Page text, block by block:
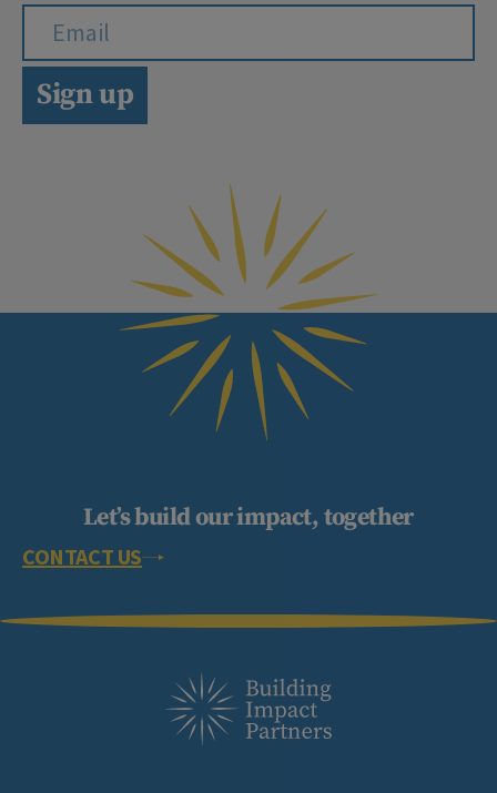
Sign up
Let’s build our impact, together
CONTACT US